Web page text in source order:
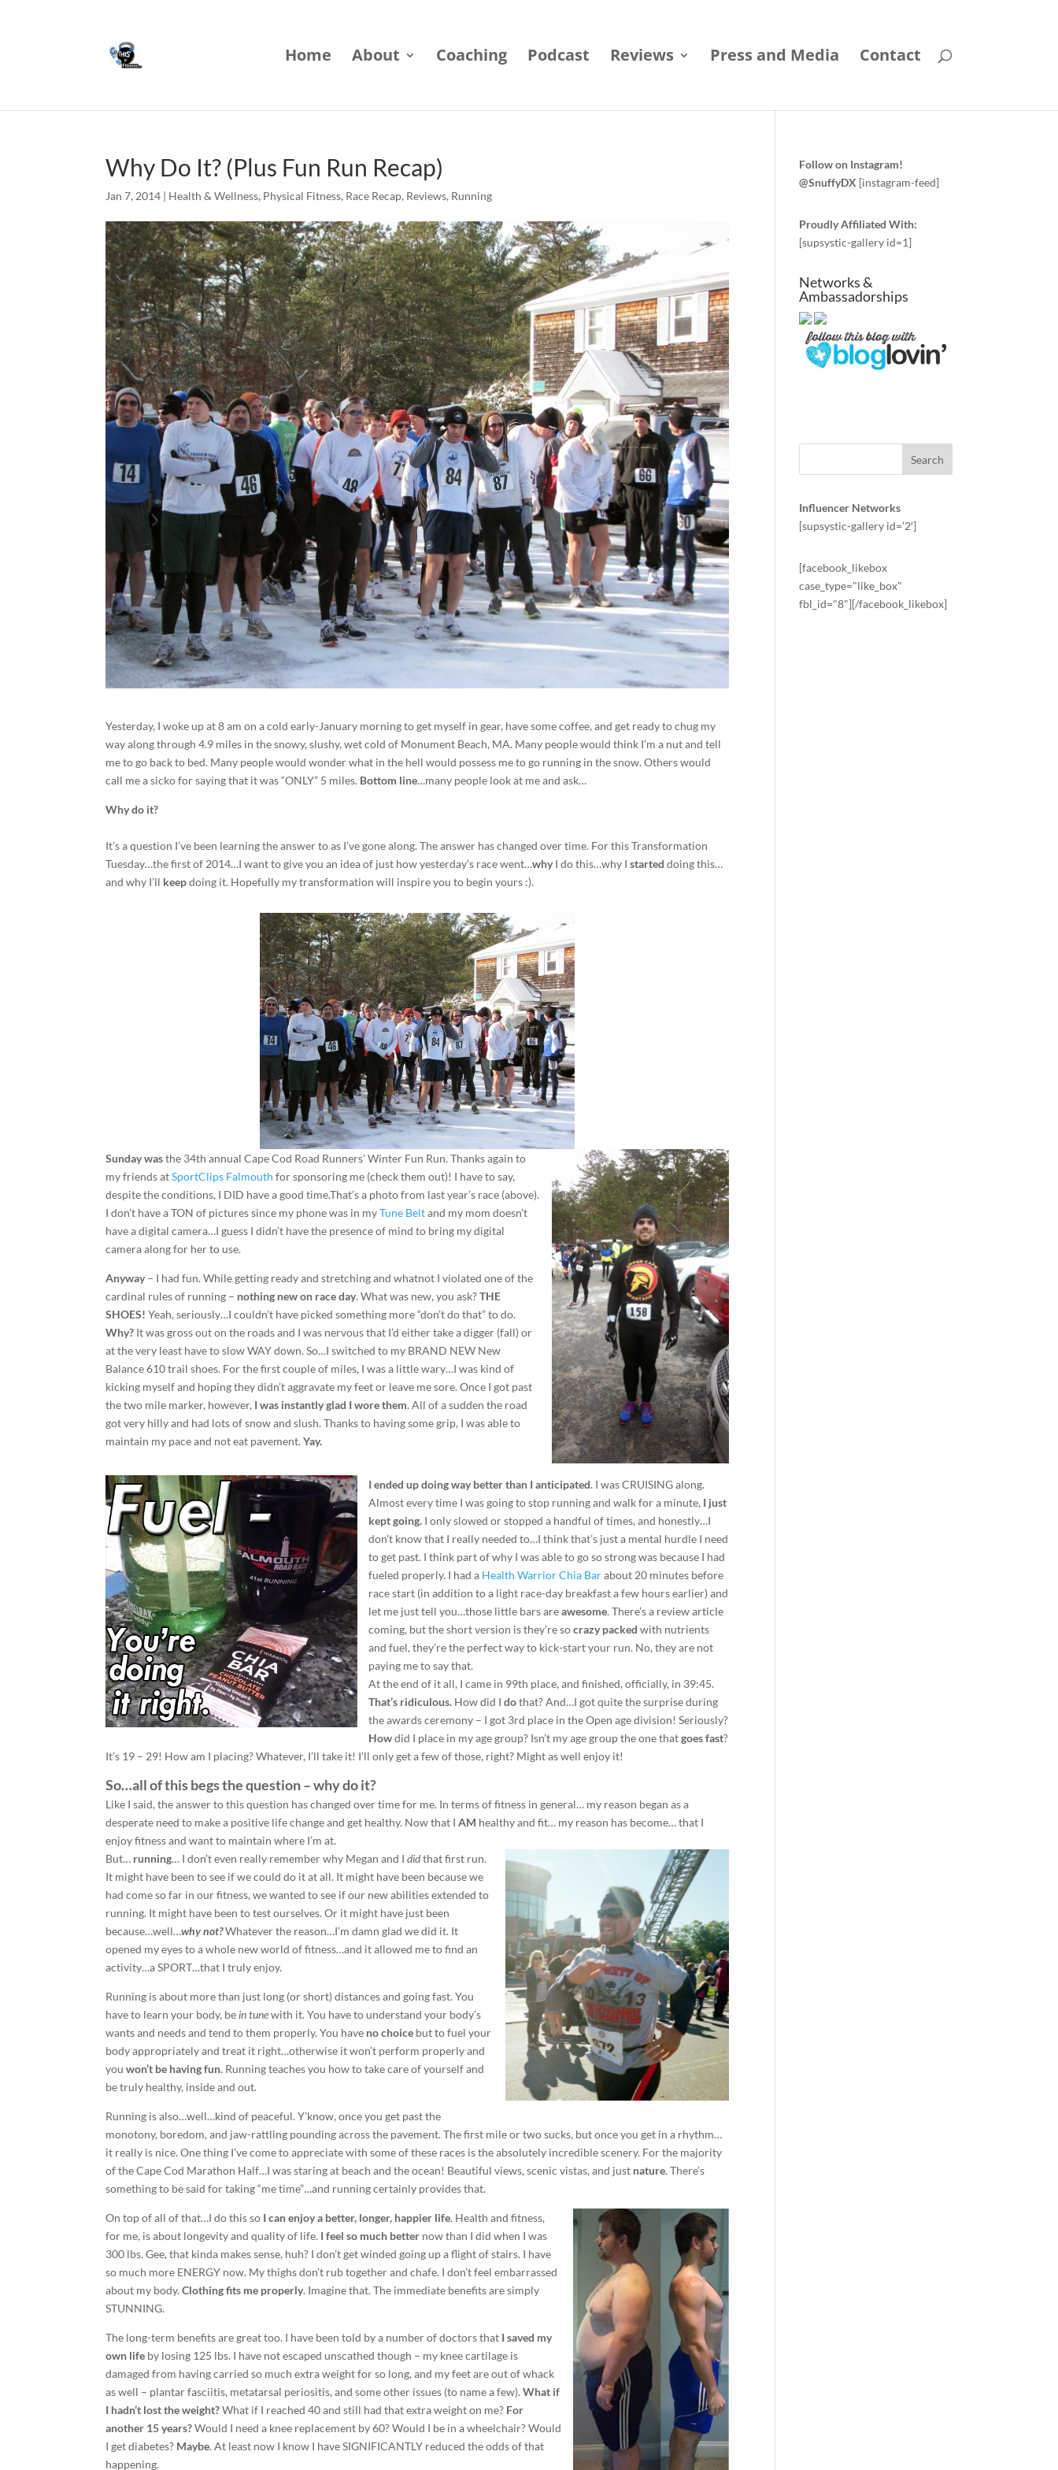
Home About Coaching Podcast Reviews Press and Media Contact
Why Do It? (Plus Fun Run Recap)
Jan 7, 2014 | Health & Wellness, Physical Fitness, Race Recap, Reviews, Running
Yesterday, I woke up at 8 am on a cold early-January morning to get myself in gear, have some coffee, and get ready to chug my
way along through 4.9 miles in the snowy, slushy, wet cold of Monument Beach, MA. Many people would think I’m a nut and tell
me to go back to bed. Many people would wonder what in the hell would possess me to go running in the snow. Others would
call me a sicko for saying that it was “ONLY” 5 miles. Bottom line…many people look at me and ask…
Why do it?
It’s a question I’ve been learning the answer to as I’ve gone along. The answer has changed over time. For this Transformation
Tuesday…the first of 2014…I want to give you an idea of just how yesterday’s race went…whyI do this…why Istarted doing this…
and why I’ll keepdoing it. Hopefully my transformation will inspire you to begin yours :).
Sunday wasthe 34th annual Cape Cod Road Runners’ Winter Fun Run. Thanks again to
my friends atSportClips Falmouth for sponsoring me (check them out)! I have to say,
despite the conditions, I DID have a good time.That’s a photo from last year’s race (above).
I don’t have a TON of pictures since my phone was in myTune Beltand my mom doesn’t
have a digital camera…I guess I didn’t have the presence of mind to bring my digital
camera along for her to use.
Anyway– I had fun. While getting ready and stretching and whatnot I violated one of the
cardinal rules of running – nothing new on race day. What was new, you ask?THE
SHOES! Yeah, seriously…I couldn’t have picked something more “don’t do that” to do.
Why? It was gross out on the roads and I was nervous that I’d either take a digger (fall) or
at the very least have to slow WAY down. So…I switched to my BRAND NEW New
Balance 610 trail shoes. For the first couple of miles, I was a little wary…I was kind of
kicking myself and hoping they didn’t aggravate my feet or leave me sore. Once I got past
the two mile marker, however, I was instantly glad I wore them. All of a sudden the road
got very hilly and had lots of snow and slush. Thanks to having some grip, I was able to
maintain my pace and not eat pavement.Yay.
I ended up doing way better than I anticipated. I was CRUISING along.
Almost every time I was going to stop running and walk for a minute, I just
kept going. I only slowed or stopped a handful of times, and honestly…I
don’t know that I really needed to…I think that’s just a mental hurdle I need
to get past. I think part of why I was able to go so strong was because I had
fueled properly. I had a Health Warrior Chia Barabout 20 minutes before
race start (in addition to a light race-day breakfast a few hours earlier) and
let me just tell you…those little bars areawesome. There’s a review article
coming, but the short version is they’re socrazy packed with nutrients
and fuel, they’re the perfect way to kick-start your run. No, they are not
paying me to say that.
At the end of it all, I came in 99th place, and finished, officially, in 39:45.
That’s ridiculous. How did Idothat? And…I got quite the surprise during
the awards ceremony – I got 3rd place in the Open age division! Seriously?
Howdid I place in my age group? Isn’t my age group the one thatgoes fast?
It’s 19 – 29! How am I placing? Whatever, I’ll take it! I’ll only get a few of those, right? Might as well enjoy it!
So…all of this begs the question – why do it?
Like I said, the answer to this question has changed over time for me. In terms of fitness in general… my reason began as a
desperate need to make a positive life change and get healthy. Now that IAM healthy and fit… my reason has become… that I
enjoy fitness and want to maintain where I’m at.
But… running… I don’t even really remember why Megan and Ididthat first run.
It might have been to see if we could do it at all. It might have been because we
had come so far in our fitness, we wanted to see if our new abilities extended to
running. It might have been to test ourselves. Or it might have just been
because…well…why not?Whatever the reason…I’m damn glad we did it. It
opened my eyes to a whole new world of fitness…and it allowed me to find an
activity…a SPORT…that I truly enjoy.
Running is about more than just long (or short) distances and going fast. You
have to learn your body, be in tunewith it. You have to understand your body’s
wants and needs and tend to them properly. You have no choice but to fuel your
body appropriately and treat it right…otherwise it won’t perform properly and
youwon’t be having fun. Running teaches you how to take care of yourself and
be truly healthy, inside and out.
Running is also…well…kind of peaceful. Y’know, once you get past the
monotony, boredom, and jaw-rattling pounding across the pavement. The first mile or two sucks, but once you get in a rhythm…
it really is nice. One thing I’ve come to appreciate with some of these races is the absolutely incredible scenery. For the majority
of the Cape Cod Marathon Half…I was staring at beach and the ocean! Beautiful views, scenic vistas, and just nature. There’s
something to be said for taking “me time”…and running certainly provides that.
On top of all of that…I do this so I can enjoy a better, longer, happier life. Health and fitness,
for me, is about longevity and quality of life. I feel so much better now than I did when I was
300 lbs. Gee, that kinda makes sense, huh? I don’t get winded going up a flight of stairs. I have
so much more ENERGY now. My thighs don’t rub together and chafe. I don’t feel embarrassed
about my body.Clothing fits me properly. Imagine that. The immediate benefits are simply
STUNNING.
The long-term benefits are great too. I have been told by a number of doctors that I saved my
own life by losing 125 lbs. I have not escaped unscathed though – my knee cartilage is
damaged from having carried so much extra weight for so long, and my feet are out of whack
as well – plantar fasciitis, metatarsal periositis, and some other issues (to name a few).What if
I hadn’t lost the weight?What if I reached 40 and still had that extra weight on me? For
another 15 years?Would I need a knee replacement by 60? Would I be in a wheelchair? Would
I get diabetes? Maybe. At least now I know I have SIGNIFICANTLY reduced the odds of that
happening.
Follow on Instagram!
@SnuffyDX [instagram-feed]
Proudly Affiliated With:
[supsystic-gallery id=1]
Networks &
Ambassadorships
Influencer Networks
[supsystic-gallery id=’2′]
[facebook_likebox
case_type="like_box"
fbl_id="8"][/facebook_likebox]